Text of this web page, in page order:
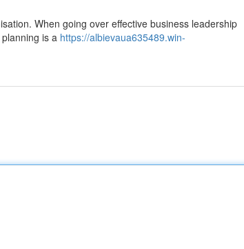
When going over effective business leadership
is a https://albievaua635489.win-